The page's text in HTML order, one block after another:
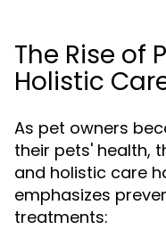
The Rise of
Holistic
As pet owners
their pets' health,
and holistic care
emphasizes
treatments: